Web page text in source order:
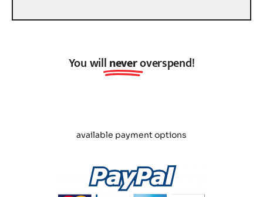
You willneveroverspend!
available payment options